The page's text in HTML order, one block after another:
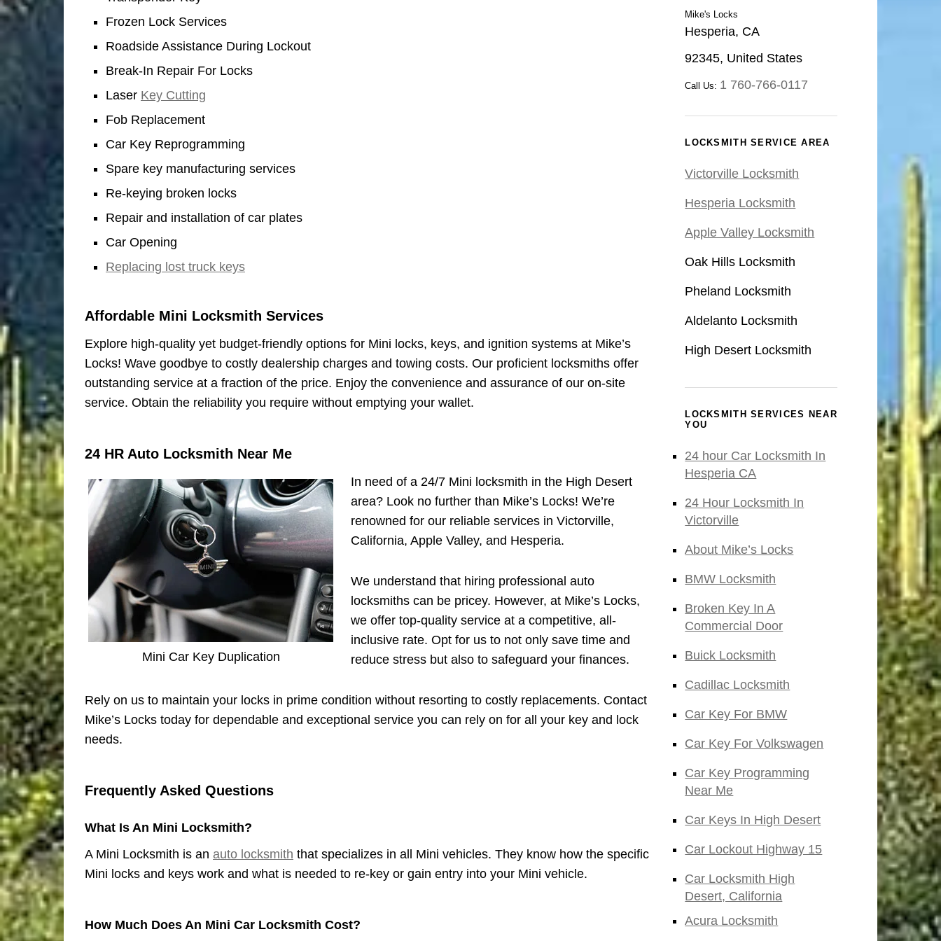
Frozen Lock Services
Roadside Assistance During Lockout
Break-In Repair For Locks
Laser Key Cutting
Fob Replacement
Car Key Reprogramming
Spare key manufacturing services
Re-keying broken locks
Repair and installation of car plates
Car Opening
Replacing lost truck keys
Affordable Mini Locksmith Services
Explore high-quality yet budget-friendly options for Mini locks, keys, and ignition systems at Mike’s
Locks! Wave goodbye to costly dealership charges and towing costs. Our proficient locksmiths offer
outstanding service at a fraction of the price. Enjoy the convenience and assurance of our on-site
service. Obtain the reliability you require without emptying your wallet.
24 HR Auto Locksmith Near Me
Mini Car Key Duplication
In need of a 24/7 Mini locksmith in the High Desert
area? Look no further than Mike’s Locks! We’re
renowned for our reliable services in Victorville,
California, Apple Valley, and Hesperia.
We understand that hiring professional auto
locksmiths can be pricey. However, at Mike’s Locks,
we offer top-quality service at a competitive, all-
inclusive rate. Opt for us to not only save time and
reduce stress but also to safeguard your finances.
Rely on us to maintain your locks in prime condition without resorting to costly replacements. Contact
Mike’s Locks today for dependable and exceptional service you can rely on for all your key and lock
needs.
Frequently Asked Questions
What Is An Mini Locksmith?
A Mini Locksmith is an auto locksmith that specializes in all Mini vehicles. They know how the specific
Mini locks and keys work and what is needed to re-key or gain entry into your Mini vehicle.
How Much Does An Mini Car Locksmith Cost?
Mike's Locks
Hesperia, CA
92345, United States
Call Us: 1 760-766-0117
LOCKSMITH SERVICE AREA
Victorville Locksmith
Hesperia Locksmith
Apple Valley Locksmith
Oak Hills Locksmith
Pheland Locksmith
Aldelanto Locksmith
High Desert Locksmith
LOCKSMITH SERVICES NEAR
YOU
24 hour Car Locksmith In
Hesperia CA
24 Hour Locksmith In
Victorville
About Mike’s Locks
BMW Locksmith
Broken Key In A
Commercial Door
Buick Locksmith
Cadillac Locksmith
Car Key For BMW
Car Key For Volkswagen
Car Key Programming
Near Me
Car Keys In High Desert
Car Lockout Highway 15
Car Locksmith High
Desert, California
Acura Locksmith